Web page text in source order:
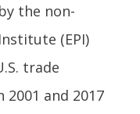
the non-
(EPI)
trade
and 2017